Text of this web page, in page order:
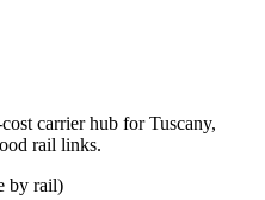
carrier hub for Tuscany,
rail links.
by rail)